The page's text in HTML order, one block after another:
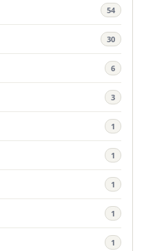
54
30
6
3
1
1
1
1
1